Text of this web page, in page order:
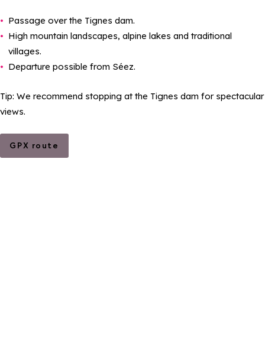
Passage over the Tignes dam.
High mountain landscapes, alpine lakes and traditional
villages.
Departure possible from Séez.
Tip: We recommend stopping at the Tignes dam for spectacular
views.
GPX route